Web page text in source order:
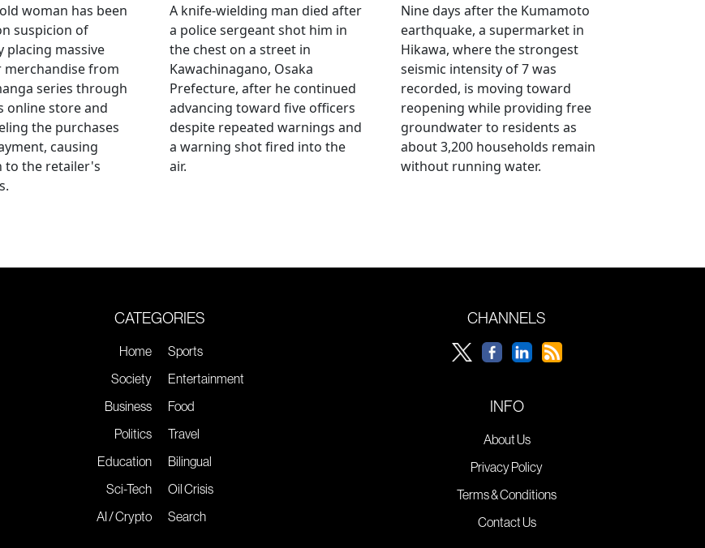
woman has been
suspicion of
placing massive
from
series through
online store and
the purchases
causing
to the retailer's
A knife-wielding man died after
a police sergeant shot him in
the chest on a street in
Kawachinagano, Osaka
Prefecture, after he continued
advancing toward five officers
despite repeated warnings and
a warning shot fired into the
air.
Nine days after the Kumamoto
earthquake, a supermarket in
Hikawa, where the strongest
seismic intensity of 7 was
recorded, is moving toward
reopening while providing free
groundwater to residents as
about 3,200 households remain
without running water.
CATEGORIES
Home
Society
Business
Politics
Education
Sci-Tech
AI / Crypto
Sports
Entertainment
Food
Travel
Bilingual
Oil Crisis
Search
CHANNELS
INFO
About Us
Privacy Policy
Terms & Conditions
Contact Us